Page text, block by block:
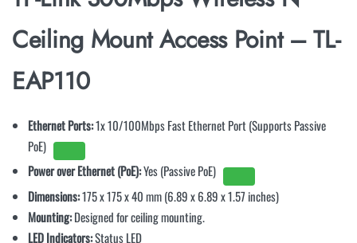
Ceiling Mount Access Point – TL-
EAP110
Ethernet Ports:1x 10/100Mbps Fast Ethernet Port (Supports Passive
PoE)
Power over Ethernet (PoE):Yes (Passive PoE)
Dimensions:175 x 175 x 40 mm (6.89 x 6.89 x 1.57 inches)
Mounting:Designed for ceiling mounting.
LED Indicators:Status LED